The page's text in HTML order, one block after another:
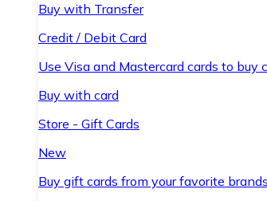
Buy with Transfer
Credit / Debit Card
Use Visa and Mastercard cards to buy
Buy with card
Store - Gift Cards
New
Buy gift cards from your favorite